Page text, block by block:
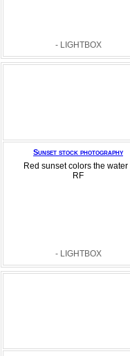
- LIGHTBOX
Sunset stock photography
Red sunset colors the water
RF
- LIGHTBOX